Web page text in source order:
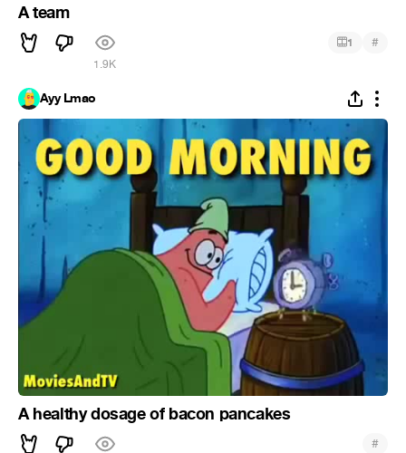
A team
1.9K
1 #
Ayy Lmao
A healthy dosage of bacon pancakes
#